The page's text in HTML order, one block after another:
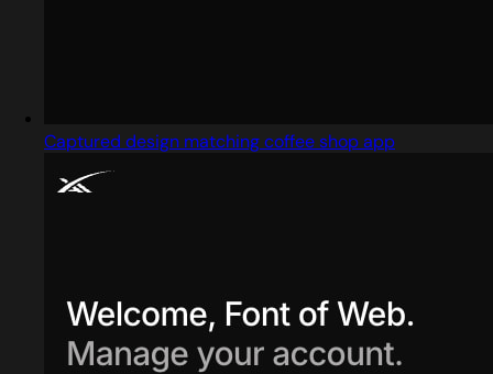
Captured design matching coffee shop app